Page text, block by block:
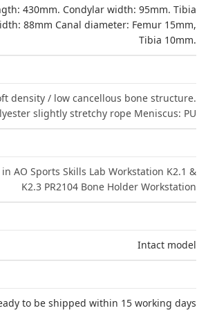
430mm. Condylar width: 95mm. Tibia
88mm Canal diameter: Femur 15mm,
Tibia 10mm.
density / low cancellous bone structure.
slightly stretchy rope Meniscus: PU
AO Sports Skills Lab Workstation K2.1 &
K2.3 PR2104 Bone Holder Workstation
Intact model
to be shipped within 15 working days